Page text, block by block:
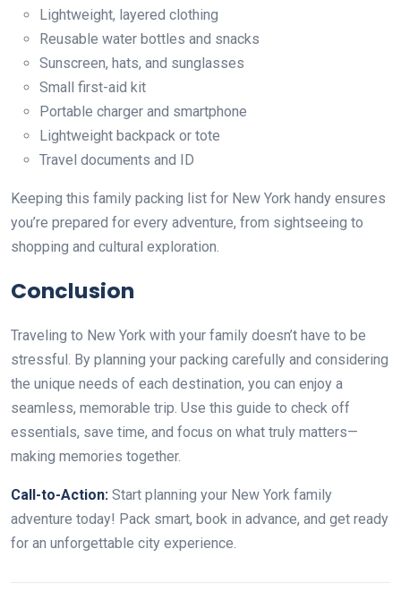
Lightweight, layered clothing
Reusable water bottles and snacks
Sunscreen, hats, and sunglasses
Small first-aid kit
Portable charger and smartphone
Lightweight backpack or tote
Travel documents and ID
Keeping this family packing list for New York handy ensures
you’re prepared for every adventure, from sightseeing to
shopping and cultural exploration.
Conclusion
Traveling to New York with your family doesn’t have to be
stressful. By planning your packing carefully and considering
the unique needs of each destination, you can enjoy a
seamless, memorable trip. Use this guide to check off
essentials, save time, and focus on what truly matters—
making memories together.
Call-to-Action: Start planning your New York family
adventure today! Pack smart, book in advance, and get ready
for an unforgettable city experience.